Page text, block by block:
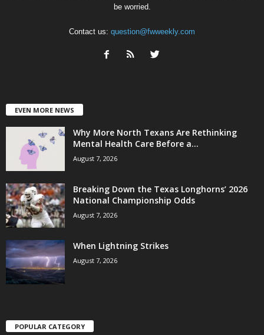
be worried.
Contact us: question@fwweekly.com
EVEN MORE NEWS
Why More North Texans Are Rethinking
Mental Health Care Before a...
August 7, 2026
Breaking Down the Texas Longhorns’ 2026
National Championship Odds
August 7, 2026
When Lightning Strikes
August 7, 2026
POPULAR CATEGORY